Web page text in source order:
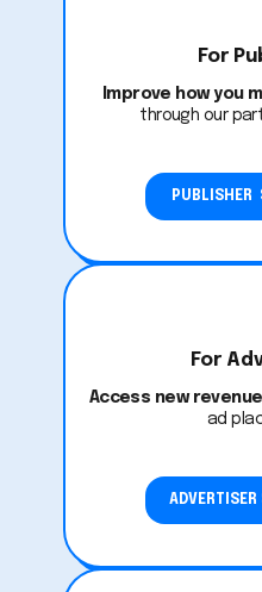
For
Improve how you
through our
PUBLISHER
For
Access new
ad